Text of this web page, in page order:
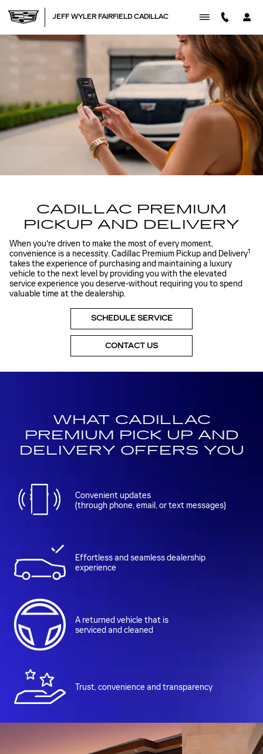
CADILLAC PREMIUM PICK
JEFF WYLER FAIRFIELD CADILLAC
CADILLAC PREMIUM
PICKUP AND DELIVERY
When you're driven to make the most of every moment,
convenience is a necessity. Cadillac Premium Pickup and Delivery1
takes the experience of purchasing and maintaining a luxury
vehicle to the next level by providing you with the elevated
service experience you deserve-without requiring you to spend
valuable time at the dealership.
SCHEDULE SERVICE
CONTACT US
WHAT CADILLAC
PREMIUM PICK UP AND
DELIVERY OFFERS YOU
Convenient updates
(through phone, email, or text messages)
Effortless and seamless dealership
experience
A returned vehicle that is
serviced and cleaned
Trust, convenience and transparency